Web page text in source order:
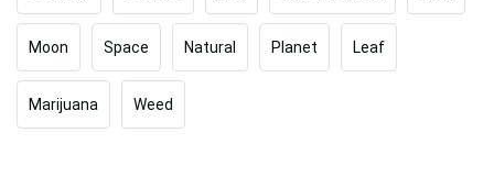
Moon Space Natural Planet Leaf
Marijuana Weed